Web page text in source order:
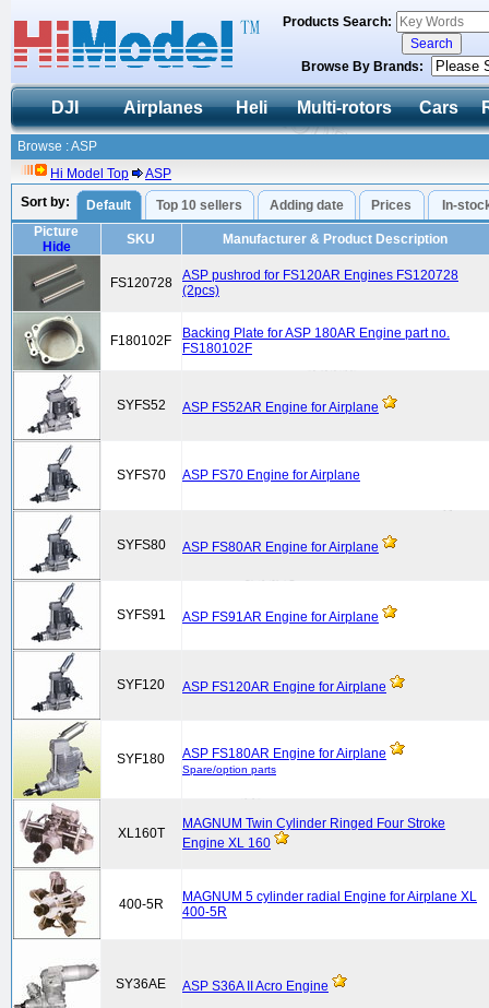
Products Search:
Browse By Brands:
DJI Airplanes Heli Multi-rotors Cars
Browse : ASP
Hi Model Top
ASP
Sort by:
Default Top 10 sellers Adding date Prices
In-
Picture
Hide
SKU Manufacturer & Product Description
FS120728
ASP pushrod for FS120AR Engines FS120728
(2pcs)
F180102F
Backing Plate for ASP 180AR Engine part no.
FS180102F
SYFS52 ASP FS52AR Engine for Airplane
SYFS70 ASP FS70 Engine for Airplane
SYFS80 ASP FS80AR Engine for Airplane
SYFS91 ASP FS91AR Engine for Airplane
SYF120 ASP FS120AR Engine for Airplane
SYF180 ASP FS180AR Engine for Airplane
Spare/option parts
XL160T
MAGNUM Twin Cylinder Ringed Four Stroke
Engine XL 160
400-5R
MAGNUM 5 cylinder radial Engine for Airplane XL
400-5R
SY36AE ASP S36A II Acro Engine